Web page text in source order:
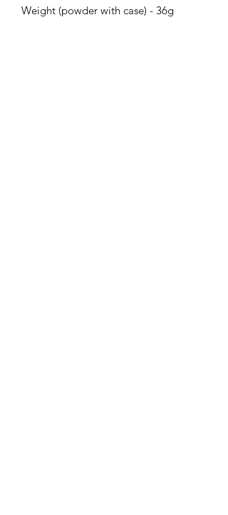
Weight (powder with case) - 36g